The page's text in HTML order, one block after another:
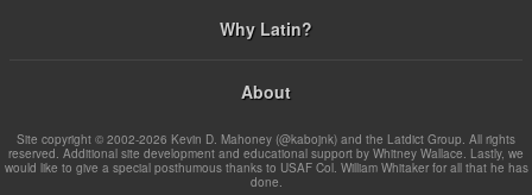
Why Latin?
About
Site copyright © 2002-2026 Kevin D. Mahoney (@kabojnk) and the Latdict Group. All rights
reserved. Additional site development and educational support by Whitney Wallace. Lastly, we
would like to give a special posthumous thanks to USAF Col. William Whitaker for all that he has
done.